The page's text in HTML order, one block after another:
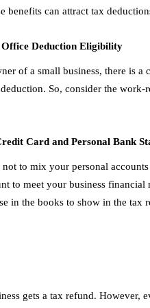
benefits can attract tax
Deduction Eligibility
of a small business, there is
So, consider the
Card and Personal Bank
to mix your personal
to meet your business
in the books to show in the
gets a tax refund. However,